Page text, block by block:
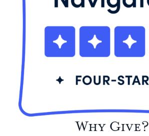
Why Give?
Email Address
Phone Number (Optional)